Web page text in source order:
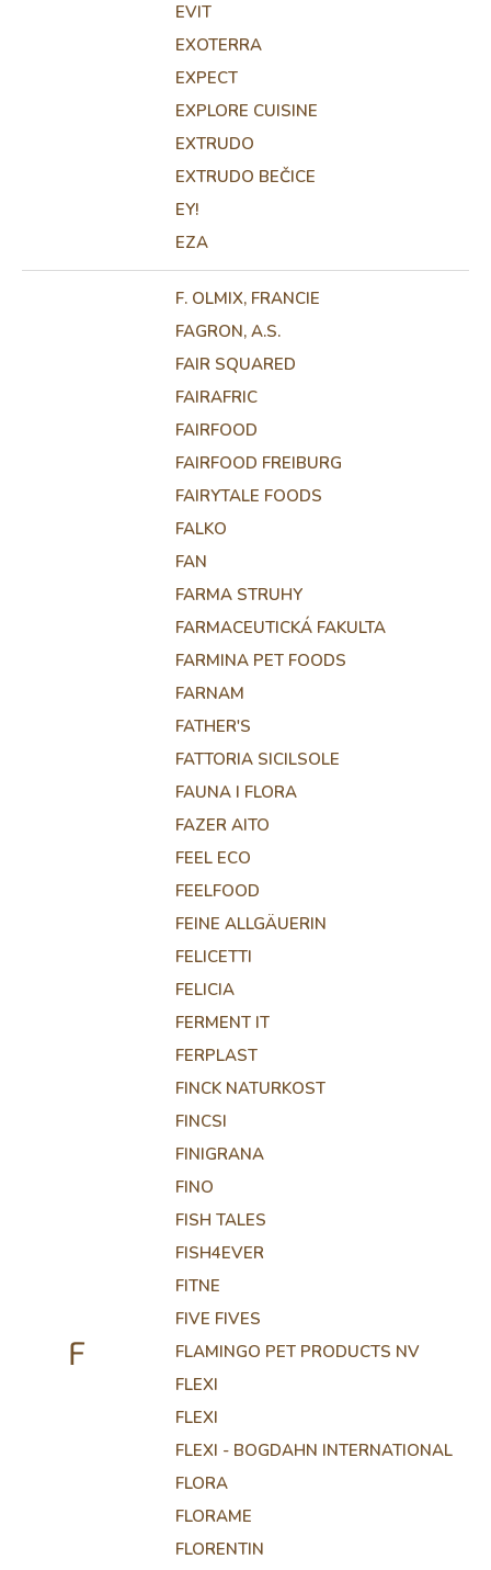
EVIT
EXOTERRA
EXPECT
EXPLORE CUISINE
EXTRUDO
EXTRUDO BEČICE
EY!
EZA
F
F. OLMIX, FRANCIE
FAGRON, A.S.
FAIR SQUARED
FAIRAFRIC
FAIRFOOD
FAIRFOOD FREIBURG
FAIRYTALE FOODS
FALKO
FAN
FARMA STRUHY
FARMACEUTICKÁ FAKULTA
FARMINA PET FOODS
FARNAM
FATHER'S
FATTORIA SICILSOLE
FAUNA I FLORA
FAZER AITO
FEEL ECO
FEELFOOD
FEINE ALLGÄUERIN
FELICETTI
FELICIA
FERMENT IT
FERPLAST
FINCK NATURKOST
FINCSI
FINIGRANA
FINO
FISH TALES
FISH4EVER
FITNE
FIVE FIVES
FLAMINGO PET PRODUCTS NV
FLEXI
FLEXI
FLEXI - BOGDAHN INTERNATIONAL
FLORA
FLORAME
FLORENTIN